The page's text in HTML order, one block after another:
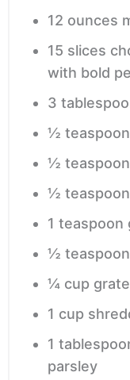
12 ounces
15 slices
with bold
3
½ teaspoon
½ teaspoon
½ teaspoon
1 teaspoon
½ teaspoon
¼ cup
1 cup
1
parsley